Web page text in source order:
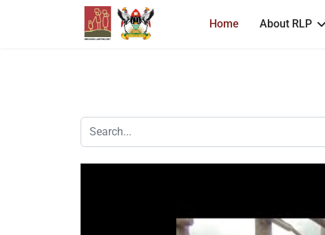
Home About RLP